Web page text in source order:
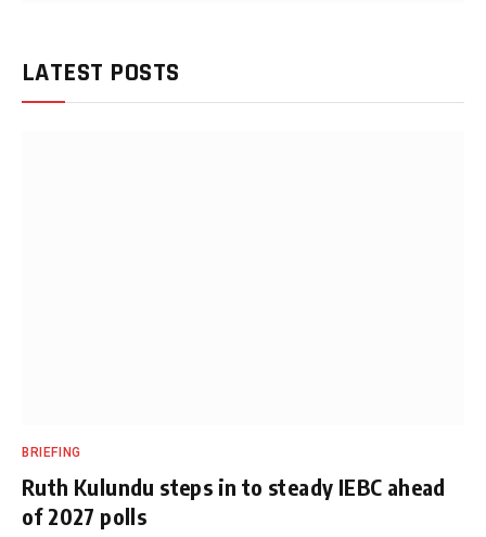
LATEST POSTS
BRIEFING
Ruth Kulundu steps in to steady IEBC ahead
of 2027 polls